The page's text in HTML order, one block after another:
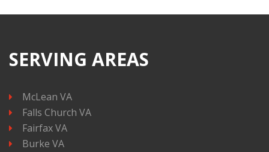
SERVING AREAS
McLean VA
Falls Church VA
Fairfax VA
Burke VA